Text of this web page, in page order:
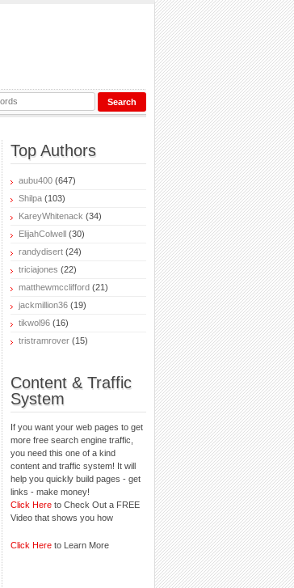
Top Authors
aubu400 (647)
Shilpa (103)
KareyWhitenack (34)
ElijahColwell (30)
randydisert (24)
triciajones (22)
matthewmcclifford (21)
jackmillion36 (19)
tikwol96 (16)
tristramrover (15)
Content & Traffic
System
If you want your web pages to get
more free search engine traffic,
you need this one of a kind
content and traffic system! It will
help you quickly build pages - get
links - make money!
Click Here to Check Out a FREE
Video that shows you how
Click Here to Learn More